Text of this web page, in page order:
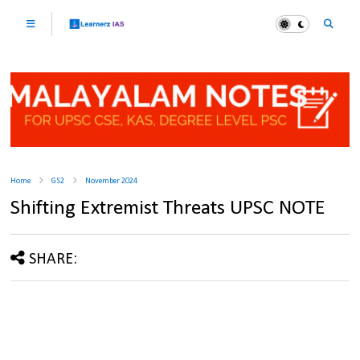
Home GS2 November 2024
Shifting Extremist Threats UPSC NOTE
SHARE: